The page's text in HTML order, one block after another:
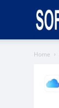
Home